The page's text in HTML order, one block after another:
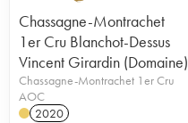
Chassagne-Montrachet
1er Cru Blanchot-Dessus
Vincent Girardin (Domaine)
Chassagne-Montrachet 1er Cru
AOC
2020